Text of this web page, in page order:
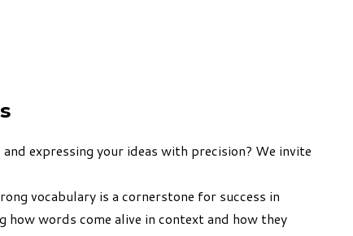
expressing your ideas with precision? We invite
vocabulary is a cornerstone for success in
words come alive in context and how they